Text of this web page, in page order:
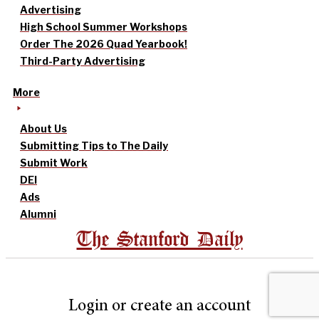
Advertising
High School Summer Workshops
Order The 2026 Quad Yearbook!
Third-Party Advertising
More
About Us
Submitting Tips to The Daily
Submit Work
DEI
Ads
Alumni
The Stanford Daily
Login or create an account